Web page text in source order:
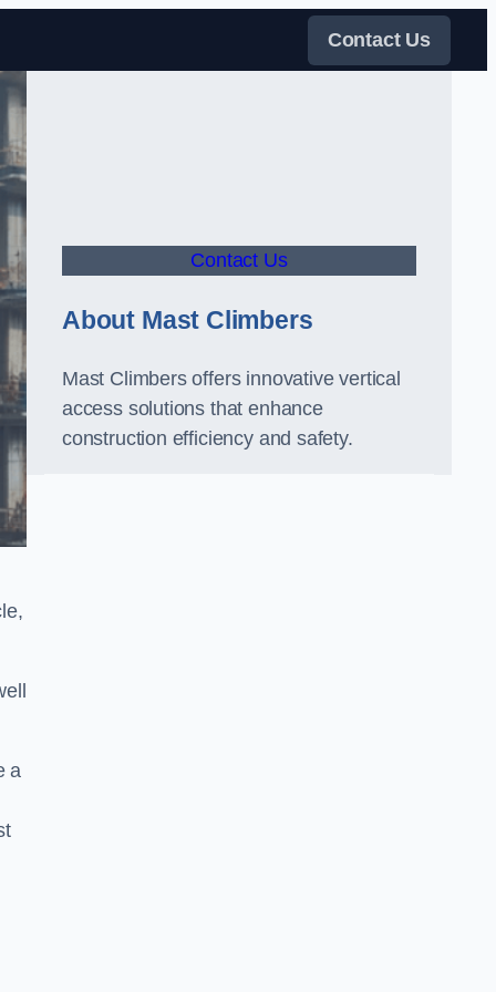
Contact Us
a
Contact Us
About Mast Climbers
Mast Climbers offers innovative vertical
access solutions that enhance
construction efficiency and safety.